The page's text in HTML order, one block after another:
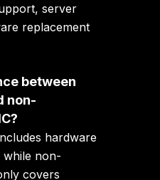
server
replacement
between
non-
hardware
while non-
covers